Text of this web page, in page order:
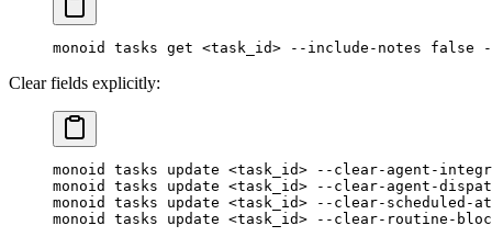
monoid tasks get <task_i d> --include-notes false -
Clear fields explicitly:
monoid tasks update <task_i d> --clear-agent-
monoid
tasks update <task_i d> --clear-agent-
monoid
tasks update <task_i d> --clear-scheduled-at
monoid
tasks update <task_i d> --clear-routine-